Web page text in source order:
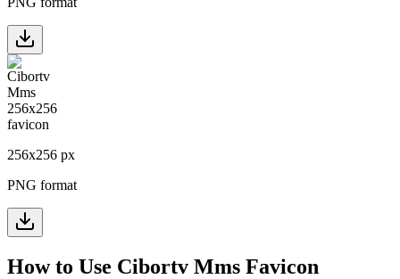
256x256 px
PNG format
How to Use Cibortv Mms Favicon